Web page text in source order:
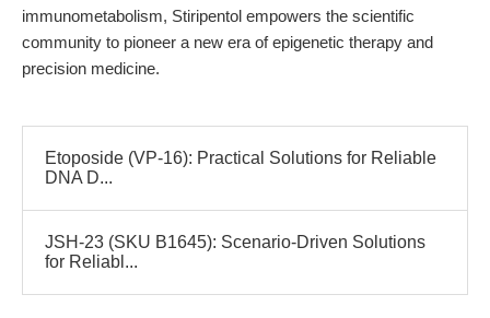
immunometabolism, Stiripentol empowers the scientific
community to pioneer a new era of epigenetic therapy and
precision medicine.
Etoposide (VP-16): Practical Solutions for Reliable
DNA D...
JSH-23 (SKU B1645): Scenario-Driven Solutions
for Reliabl...